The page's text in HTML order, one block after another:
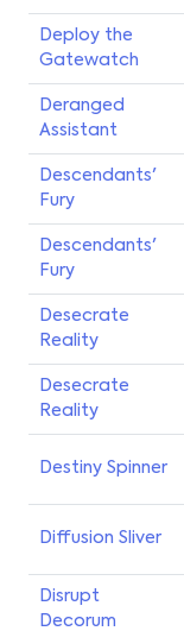
Deploy the
Gatewatch
Deranged
Assistant
Descendants'
Fury
Descendants'
Fury
Desecrate
Reality
Desecrate
Reality
Destiny Spinner
Diffusion Sliver
Disrupt
Decorum